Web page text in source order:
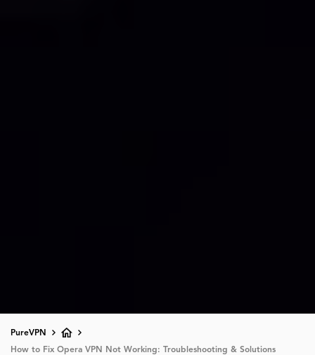
PureVPN
How to Fix Opera VPN Not Working: Troubleshooting & Solutions